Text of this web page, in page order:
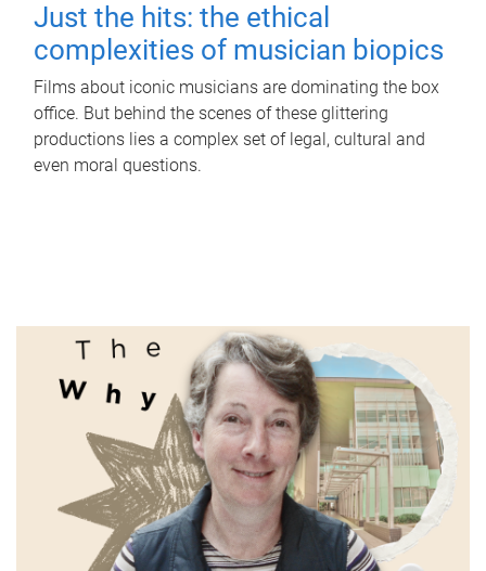
Just the hits: the ethical
complexities of musician biopics
Films about iconic musicians are dominating the box
office. But behind the scenes of these glittering
productions lies a complex set of legal, cultural and
even moral questions.